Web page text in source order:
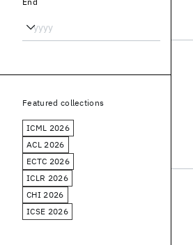
Featured collections
ICML 2026
ACL 2026
ECTC 2026
ICLR 2026
CHI 2026
ICSE 2026